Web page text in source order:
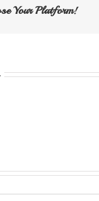
Your Platform!